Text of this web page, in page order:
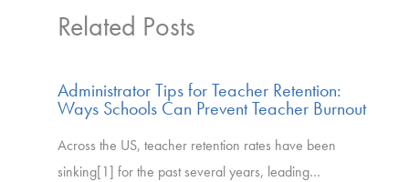
Related Posts
Administrator Tips for Teacher Retention:
Ways Schools Can Prevent Teacher Burnout
Across the US, teacher retention rates have been
sinking[1] for the past several years, leading…